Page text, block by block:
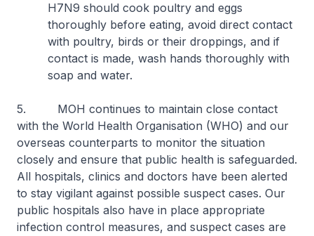
H7N9 should cook poultry and eggs
thoroughly before eating, avoid direct contact
with poultry, birds or their droppings, and if
contact is made, wash hands thoroughly with
soap and water.
5. MOH continues to maintain close contact
with the World Health Organisation (WHO) and our
overseas counterparts to monitor the situation
closely and ensure that public health is safeguarded.
All hospitals, clinics and doctors have been alerted
to stay vigilant against possible suspect cases. Our
public hospitals also have in place appropriate
infection control measures, and suspect cases are